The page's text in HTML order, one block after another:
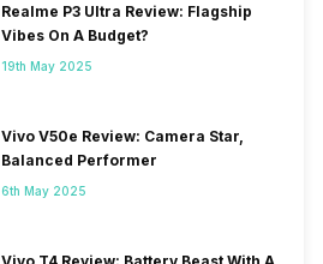
Realme P3 Ultra Review: Flagship
Vibes On A Budget?
19th May 2025
Vivo V50e Review: Camera Star,
Balanced Performer
6th May 2025